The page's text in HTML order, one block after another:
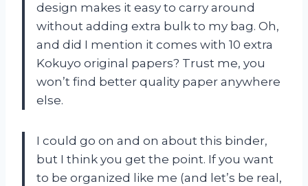
design makes it easy to carry around
without adding extra bulk to my bag. Oh,
and did I mention it comes with 10 extra
Kokuyo original papers? Trust me, you
won’t find better quality paper anywhere
else.
I could go on and on about this binder,
but I think you get the point. If you want
to be organized like me (and let’s be real,